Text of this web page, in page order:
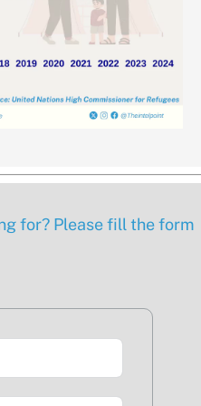
for? Please fill the form